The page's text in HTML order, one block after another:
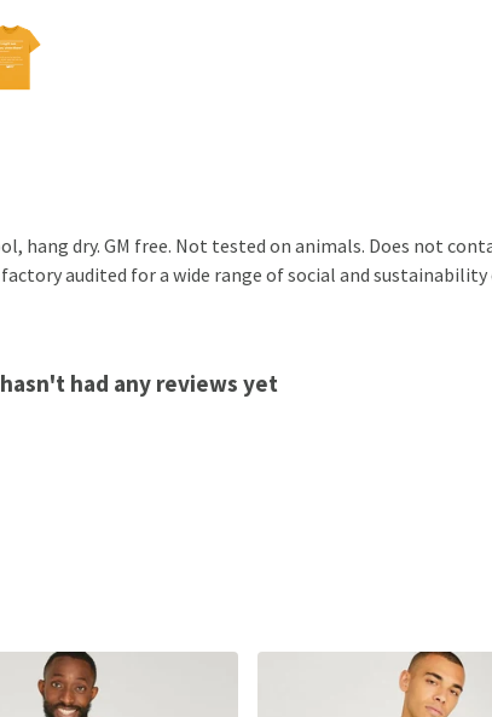
hang dry. GM free. Not tested on animals. Does not
audited for a wide range of social and
had any reviews yet